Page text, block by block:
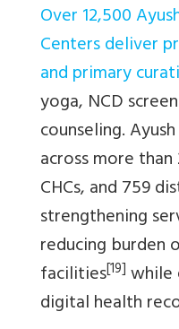
Over 12,500
Centers deliver
and primary
yoga, NCD
counseling.
across more than
CHCs, and 759
strengthening
reducing burden
facilities[19] while
digital health